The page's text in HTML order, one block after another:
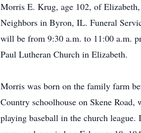
Morris E. Krug, age 102, of
Neighbors in Byron, IL. Funeral
will be from 9:30 a.m. to 11:00 a.m.
Paul Lutheran Church in Elizabeth.
Morris was born on the family farm
Country schoolhouse on Skene
playing baseball in the church